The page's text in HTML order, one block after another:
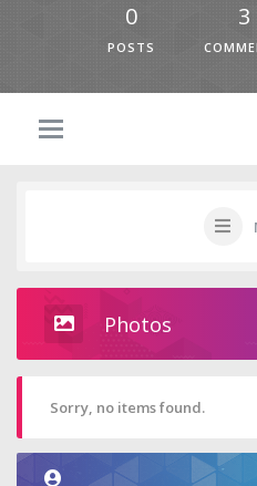
0
POSTS
3
Photos
Sorry, no items found.